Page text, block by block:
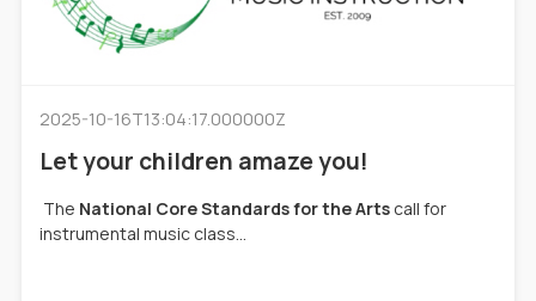
2025-10-16T13:04:17.000000Z
Let your children amaze you!
The National Core Standards for the Artscall for
instrumental music class...